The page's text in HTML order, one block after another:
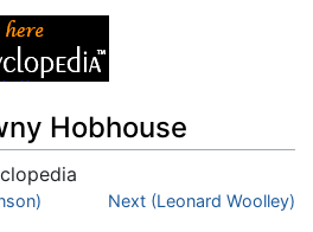
Hobhouse
Next (Leonard Woolley)